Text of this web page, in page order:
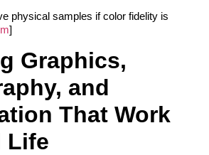
physical samples if color fidelity is
]
Graphics,
and
That Work
Life